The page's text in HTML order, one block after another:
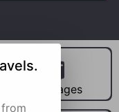
Packages